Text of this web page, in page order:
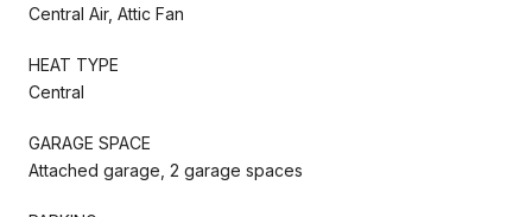
Central Air, Attic Fan
HEAT TYPE
Central
GARAGE SPACE
Attached garage, 2 garage spaces